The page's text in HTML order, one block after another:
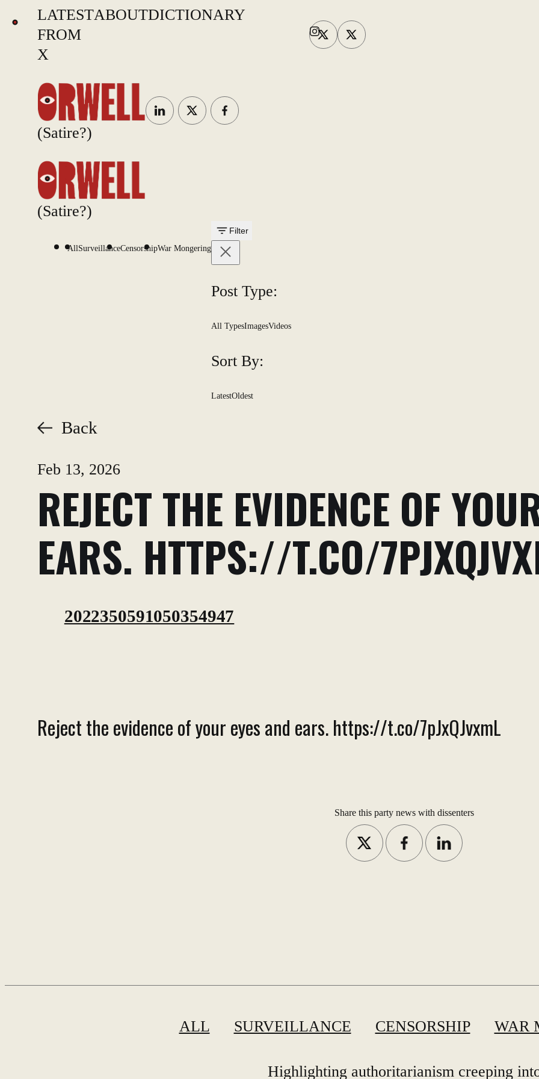
LATEST
FROM
X
ABOUTDICTIONARY
(Satire?)
(Satire?)
AllSurveillanceCensorshipWar Mongering
Filter
Post Type:
All TypesImagesVideos
Sort By:
LatestOldest
Back
Feb 13, 2026
REJECT THE EVIDENCE OF
EARS. HTTPS://T.CO/
2022350591050354947
Reject the evidence of your eyes and ears. https://t.co/7pJxQJvxmL
Share this party news with dissenters
ALL SURVEILLANCE CENSORSHIP WAR
Highlighting authoritarianism creeping